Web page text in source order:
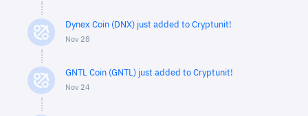
Dynex Coin (DNX) just added to Cryptunit!
Nov 28
GNTL Coin (GNTL) just added to Cryptunit!
Nov 24